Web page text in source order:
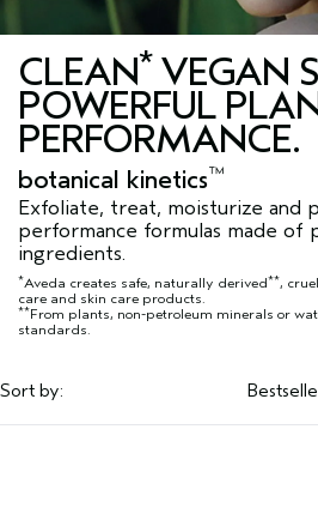
CLEAN* VEGAN
POWERFUL
PERFORMANCE.
botanical kinetics™
Exfoliate, treat, moisturize and
performance formulas made of
ingredients.
*Aveda creates safe, naturally derived**,
care and skin care products.
**From plants, non-petroleum minerals or
standards.
Sort by: